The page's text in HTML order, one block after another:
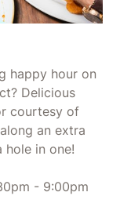
happy hour on
Delicious
courtesy of
an extra
in one!
- 9:00pm